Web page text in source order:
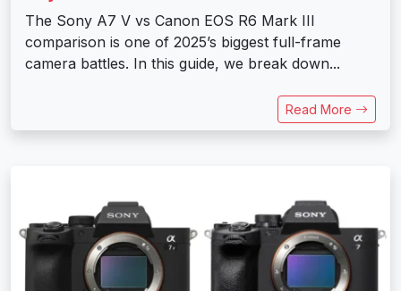
The Sony A7 V vs Canon EOS R6 Mark III
comparison is one of 2025’s biggest full-frame
camera battles. In this guide, we break down...
Read More